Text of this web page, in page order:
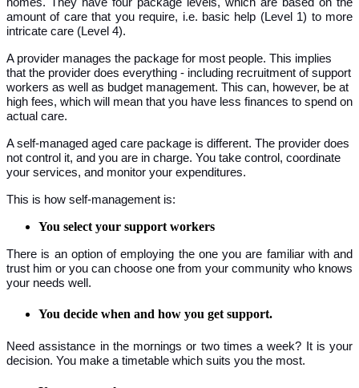
amount of care that you require, i.e. basic help (Level 1) to more
intricate care (Level 4).
A provider manages the package for most people. This implies
that the provider does everything - including recruitment of support
workers as well as budget management. This can, however, be at
high fees, which will mean that you have less finances to spend on
actual care.
A self-managed aged care package is different. The provider does
not control it, and you are in charge. You take control, coordinate
your services, and monitor your expenditures.
This is how self-management is:
You select your support workers
There is an option of employing the one you are familiar with and
trust him or you can choose one from your community who knows
your needs well.
You decide when and how you get support.
Need assistance in the mornings or two times a week? It is your
decision. You make a timetable which suits you the most.